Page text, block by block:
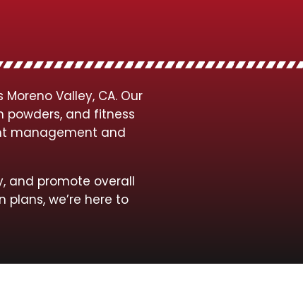
Valley, CA. Our
powders, and fitness
management and
and promote overall
we’re here to